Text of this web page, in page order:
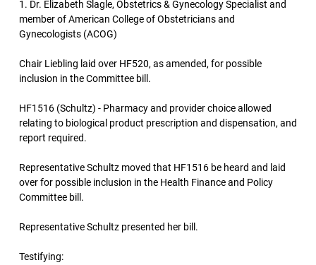
1. Dr. Elizabeth Slagle, Obstetrics & Gynecology Specialist and
member of American College of Obstetricians and
Gynecologists (ACOG)
Chair Liebling laid over HF520, as amended, for possible
inclusion in the Committee bill.
HF1516 (Schultz) - Pharmacy and provider choice allowed
relating to biological product prescription and dispensation, and
report required.
Representative Schultz moved that HF1516 be heard and laid
over for possible inclusion in the Health Finance and Policy
Committee bill.
Representative Schultz presented her bill.
Testifying: